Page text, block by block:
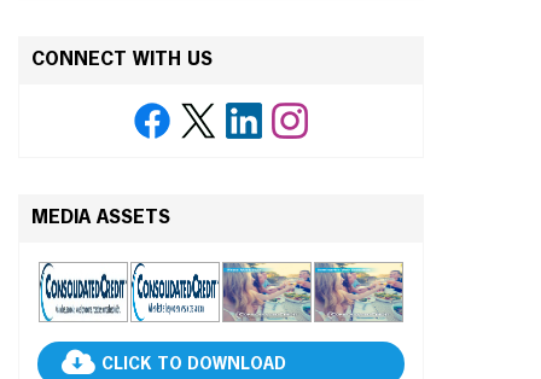
CONNECT WITH US
MEDIA ASSETS
CLICK TO DOWNLOAD